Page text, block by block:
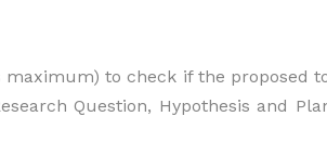
to check if the proposed
Question, Hypothesis and